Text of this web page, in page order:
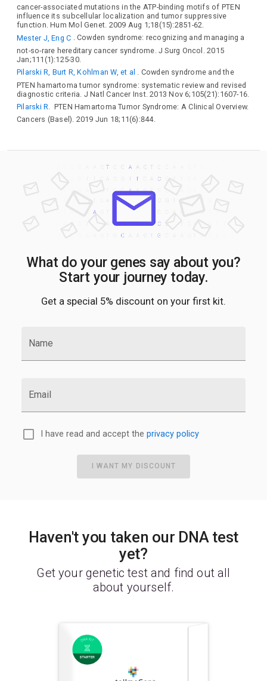
cancer-associated mutations in the ATP-binding motifs of PTEN
influence its subcellular localization and tumor suppressive
function. Hum Mol Genet. 2009 Aug 1;18(15):2851-62.
Mester J, Eng C . Cowden syndrome: recognizing and managing a
not-so-rare hereditary cancer syndrome. J Surg Oncol. 2015
Jan;111(1):125-30.
Pilarski R, Burt R, Kohlman W, et al . Cowden syndrome and the
PTEN hamartoma tumor syndrome: systematic review and revised
diagnostic criteria. J Natl Cancer Inst. 2013 Nov 6;105(21):1607-16.
Pilarski R.
PTEN Hamartoma Tumor Syndrome: A Clinical Overview.
Cancers (Basel). 2019 Jun 18;11(6):844.
What do your genes say about you?
Start your journey today.
Get a special 5% discount on your first kit.
Name
Email
I have read and accept the privacy policy
I WANT MY DISCOUNT
Haven't you taken our DNA test
yet?
Get your genetic test and find out all
about yourself.